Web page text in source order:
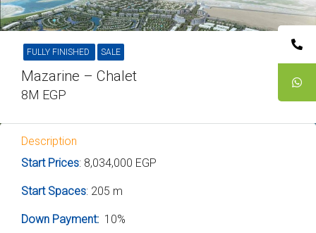
FULLY FINISHED SALE
Mazarine – Chalet
8M EGP
Description
Start Prices: 8,034,000 EGP
Start Spaces: 205 m
Down Payment: 10%